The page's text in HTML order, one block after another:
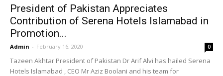
President of Pakistan Appreciates
Contribution of Serena Hotels Islamabad in
Promotion...
Admin - February 16, 2020 0
Tazeen Akhtar President of Pakistan Dr Arif Alvi has hailed Serena
Hotels Islamabad , CEO Mr Aziz Boolani and his team for